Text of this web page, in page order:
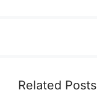
Related Posts